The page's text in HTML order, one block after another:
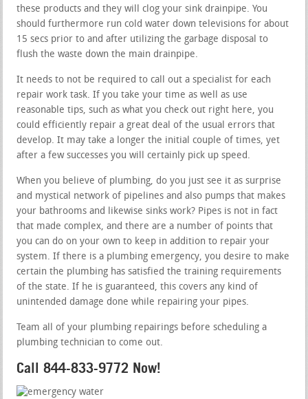
these products and they will clog your sink drainpipe. You
should furthermore run cold water down televisions for about
15 secs prior to and after utilizing the garbage disposal to
flush the waste down the main drainpipe.
It needs to not be required to call out a specialist for each
repair work task. If you take your time as well as use
reasonable tips, such as what you check out right here, you
could efficiently repair a great deal of the usual errors that
develop. It may take a longer the initial couple of times, yet
after a few successes you will certainly pick up speed.
When you believe of plumbing, do you just see it as surprise
and mystical network of pipelines and also pumps that makes
your bathrooms and likewise sinks work? Pipes is not in fact
that made complex, and there are a number of points that
you can do on your own to keep in addition to repair your
system. If there is a plumbing emergency, you desire to make
certain the plumbing has satisfied the training requirements
of the state. If he is guaranteed, this covers any kind of
unintended damage done while repairing your pipes.
Team all of your plumbing repairings before scheduling a
plumbing technician to come out.
Call 844-833-9772 Now!